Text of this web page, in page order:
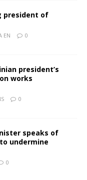
president of
EN 0
president’s
works
0
speaks of
undermine
0